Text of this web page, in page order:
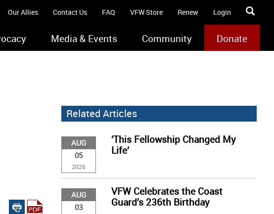
Our Allies Contact Us FAQ VFW Store Renew Login
Media & Events Community Donate
Related Articles
AUG
05
2026
‘This Fellowship Changed My
Life’
AUG
03
VFW Celebrates the Coast
Guard’s 236th Birthday